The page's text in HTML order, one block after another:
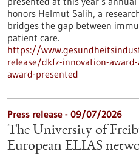
honors Helmut Salih, a
bridges the gap between
patient care.
https://
release/dkfz-innovation-
award-presented
Press release - 09/07/2026
The University of
European ELIAS